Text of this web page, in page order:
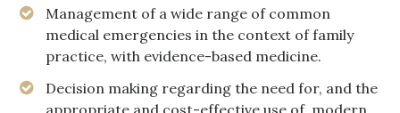
Management of a wide range of common
medical emergencies in the context of family
practice, with evidence-based medicine.
Decision making regarding the need for, and the
appropriate and cost-effective use of, modern